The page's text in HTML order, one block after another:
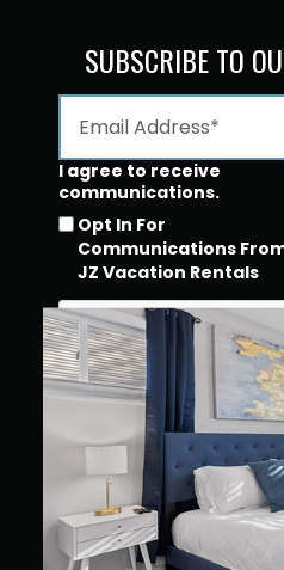
SUBSCRIBE TO
I agree to receive
communications.
Opt In For
Communications
JZ Vacation Rentals